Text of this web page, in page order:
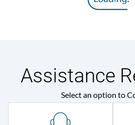
Assistance
Select an option to